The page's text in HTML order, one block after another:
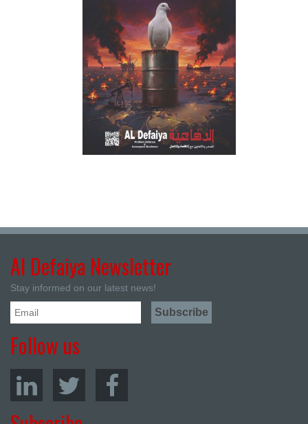
Al Defaiya Newsletter
Stay informed on our latest news!
Follow us